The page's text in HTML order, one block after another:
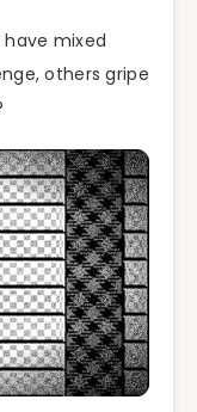
mixed
others gripe